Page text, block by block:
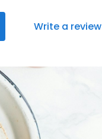
Write a review